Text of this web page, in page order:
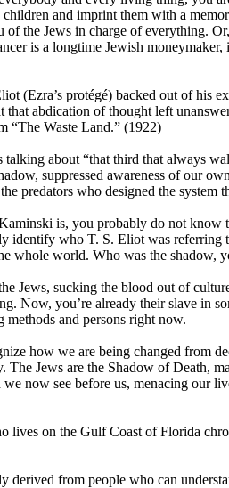
and imprint them with a
the Jews in charge of everything.
is a longtime Jewish
(Ezra’s protégé) backed out of his
that abdication of thought left
“The Waste Land.” (1922)
talking about “that third that always
suppressed awareness of our
predators who designed the
is, you probably do not know
identify who T. S. Eliot was
whole world. Who was the shadow,
Jews, sucking the blood out of
Now, you’re already their slave in
methods and persons right now.
how we are being changed from
The Jews are the Shadow of Death,
now see before us, menacing our
lives on the Gulf Coast of Florida
derived from people who can